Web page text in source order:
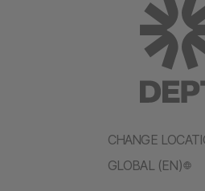
CHANGE
GLOBAL (EN)